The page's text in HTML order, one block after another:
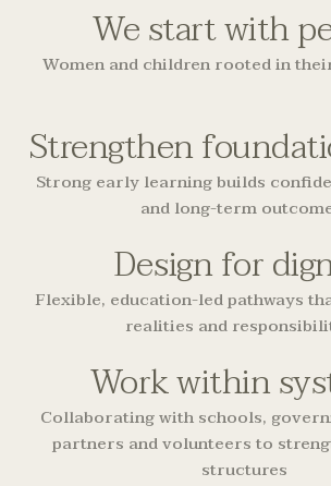
We start with
Women and children rooted in
Strengthen
Strong early learning builds
and long-term
Design for
Flexible, education-led pathways
realities and
Work within
Collaborating with schools,
partners and volunteers to
structures